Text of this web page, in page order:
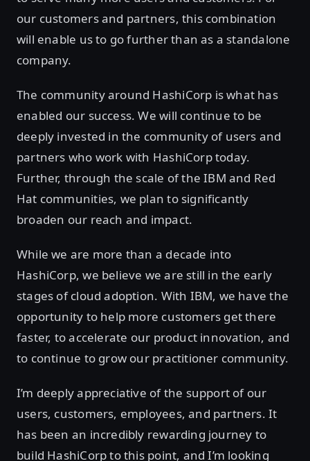
our customers and partners, this combination
will enable us to go further than as a standalone
company.
The community around HashiCorp is what has
enabled our success. We will continue to be
deeply invested in the community of users and
partners who work with HashiCorp today.
Further, through the scale of the IBM and Red
Hat communities, we plan to significantly
broaden our reach and impact.
While we are more than a decade into
HashiCorp, we believe we are still in the early
stages of cloud adoption. With IBM, we have the
opportunity to help more customers get there
faster, to accelerate our product innovation, and
to continue to grow our practitioner community.
I’m deeply appreciative of the support of our
users, customers, employees, and partners. It
has been an incredibly rewarding journey to
build HashiCorp to this point, and I’m looking